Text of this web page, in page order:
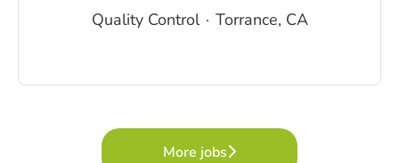
Quality Control · Torrance, CA
More jobs